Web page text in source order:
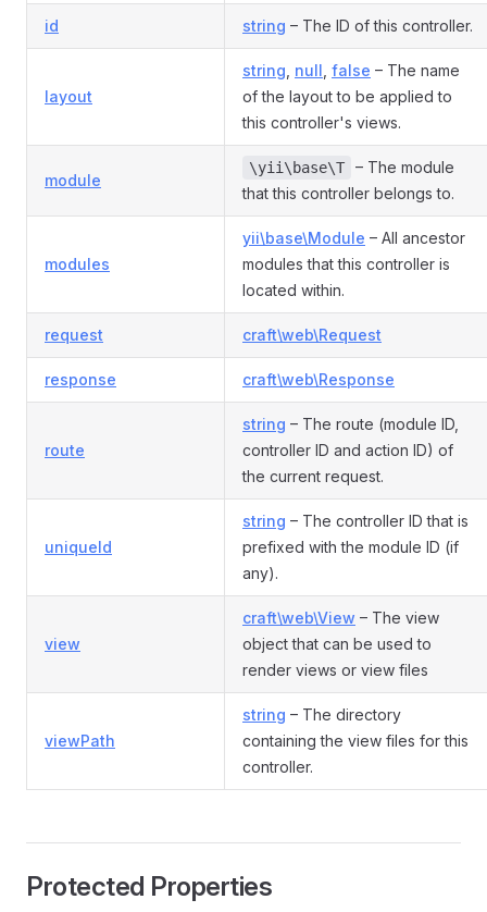
id string – The ID of this controller.
layout
string null false – The name
of the layout to be applied to
this controller's views.
module
\yii\base\T
– The module
that this controller belongs to.
modules
yii\base\Module – All ancestor
modules that this controller is
located within.
request craft\web\Request
response craft\web\Response
route
string – The route (module ID,
controller ID and action ID) of
the current request.
uniqueId
string – The controller ID that is
prefixed with the module ID (if
any).
view
craft\web\View – The view
object that can be used to
render views or view files
viewPath
string – The directory
containing the view files for this
controller.
Protected Properties